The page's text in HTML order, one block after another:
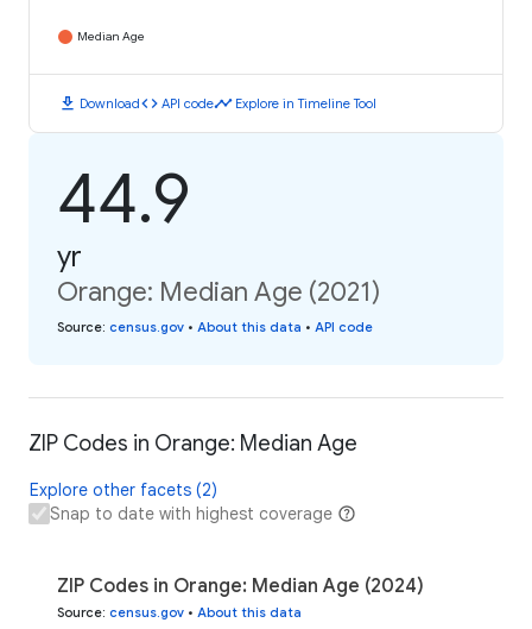
Median Age
download Downloadcode API codetimeline Explore in Timeline Tool
44.9
yr
Orange: Median Age (2021)
Source: census.gov • About this data • API code
ZIP Codes in Orange: Median Age
Explore other facets (2)
Snap to date with highest coverage
ZIP Codes in Orange: Median Age (2024)
Source: census.gov • About this data